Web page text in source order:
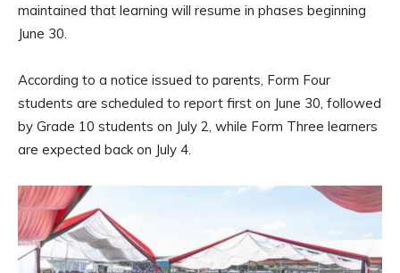
maintained that learning will resume in phases beginning
June 30.
According to a notice issued to parents, Form Four
students are scheduled to report first on June 30, followed
by Grade 10 students on July 2, while Form Three learners
are expected back on July 4.